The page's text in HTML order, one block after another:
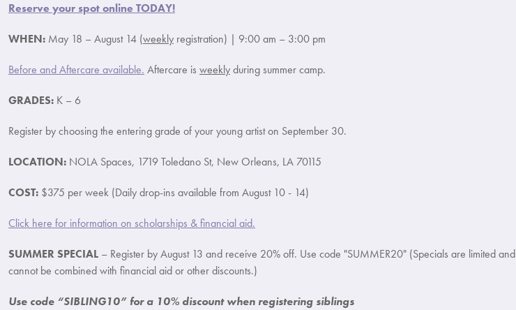
Reserve your spot online TODAY!
WHEN: May 18 – August 14 (weekly registration) | 9:00 am – 3:00 pm
Before and Aftercare available. Aftercare is weeklyduring summer camp.
GRADES: K – 6
Register by choosing the entering grade of your young artist on September 30.
LOCATION: NOLA Spaces, 1719 Toledano St, New Orleans, LA 70115
COST: $375 per week (Daily drop-ins available from August 10 - 14)
Click here for information on scholarships & financial aid.
SUMMER SPECIAL – Register by August 13 and receive 20% off. Use code "SUMMER20" (Specials are limited and
cannot be combined with financial aid or other discounts.)
Use code “SIBLING10” for a 10% discount when registering siblings